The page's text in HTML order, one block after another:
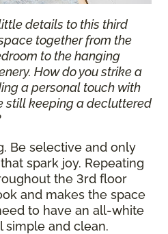
details to this third
together from the
to the hanging
How do you strike a
a personal touch with
still keeping a decluttered
Be selective and only
spark joy. Repeating
the 3rd floor
and makes the space
to have an all-white
simple and clean.